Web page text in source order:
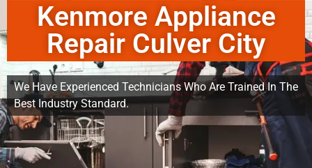
Kenmore Appliance
Repair Culver City
We Have Experienced Technicians Who Are Trained In The
Best Industry Standard.